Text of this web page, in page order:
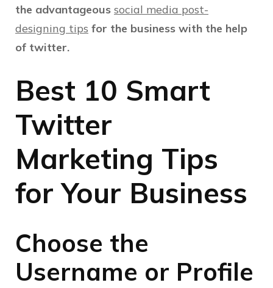
the advantageous social media post-
designing tips for the business with the help
of twitter.
Best 10 Smart
Twitter
Marketing Tips
for Your Business
Choose the
Username or Profile